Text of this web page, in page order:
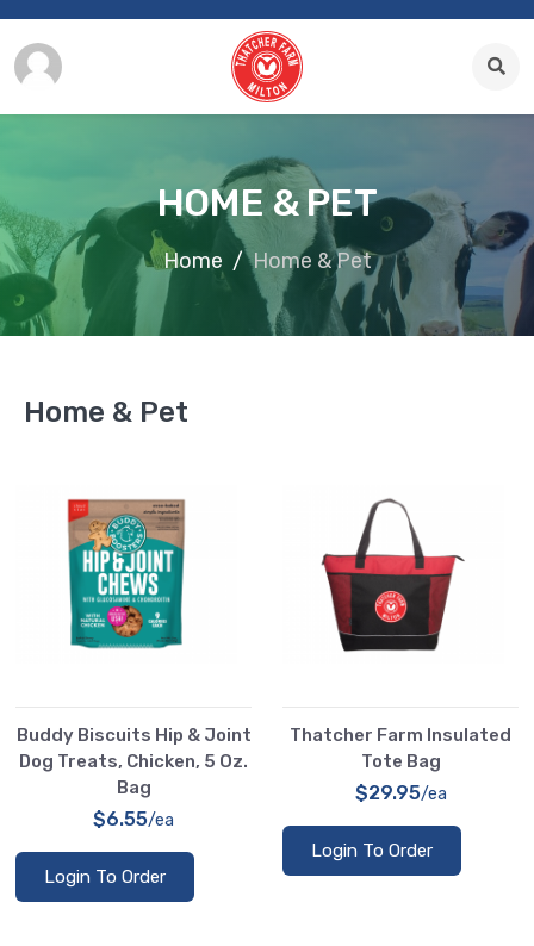
HOME & PET
Home Home & Pet
Home & Pet
Buddy Biscuits Hip & Joint
Dog Treats, Chicken, 5 Oz.
Bag
$6.55/ea
Login To Order
Thatcher Farm Insulated
Tote Bag
$29.95/ea
Login To Order